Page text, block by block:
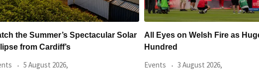
All Eyes on Welsh Fire as Huge
Hundred
Events 3 August 2026,
Hundreds Of Cardiff
Sold Within Hours
Events 31 July 2026,